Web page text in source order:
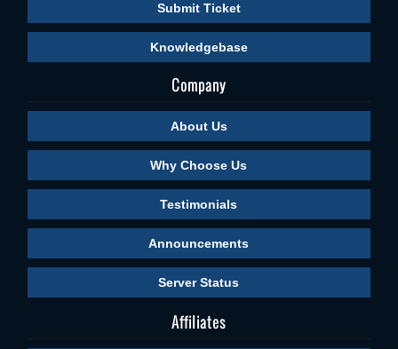
Submit Ticket
Knowledgebase
Company
About Us
Why Choose Us
Testimonials
Announcements
Server Status
Affiliates